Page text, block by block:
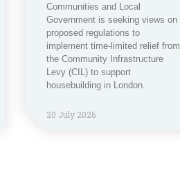
Communities and Local
Government is seeking views on
proposed regulations to
implement time-limited relief from
the Community Infrastructure
Levy (CIL) to support
housebuilding in London.
20 July 2026